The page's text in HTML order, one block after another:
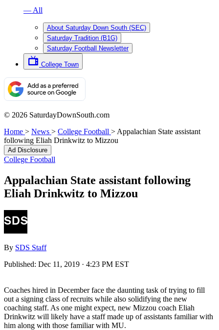
— All
About Saturday Down South (SEC)
Saturday Tradition (B1G)
Saturday Football Newsletter
College Town
© 2026 SaturdayDownSouth.com
Home > News > College Football > Appalachian State assistant
following Eliah Drinkwitz to Mizzou
Ad Disclosure
College Football
Appalachian State assistant following
Eliah Drinkwitz to Mizzou
By SDS Staff
Published: Dec 11, 2019 · 4:23 PM EST
Coaches hired in December face the daunting task of trying to fill
out a signing class of recruits while also solidifying the new
coaching staff. As one might expect, new Mizzou coach Eliah
Drinkwitz will likely have a staff made up of assistants familiar with
him along with those familiar with MU.